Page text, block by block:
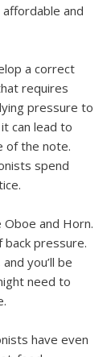
and
a correct
requires
pressure to
can lead to
of the note.
spend
and Horn.
back pressure.
you’ll be
need to
have even